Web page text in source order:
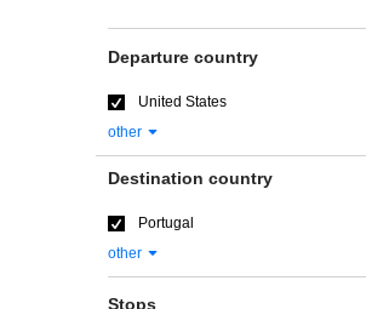
Departure country
United States
other
Destination country
Portugal
other
Stops